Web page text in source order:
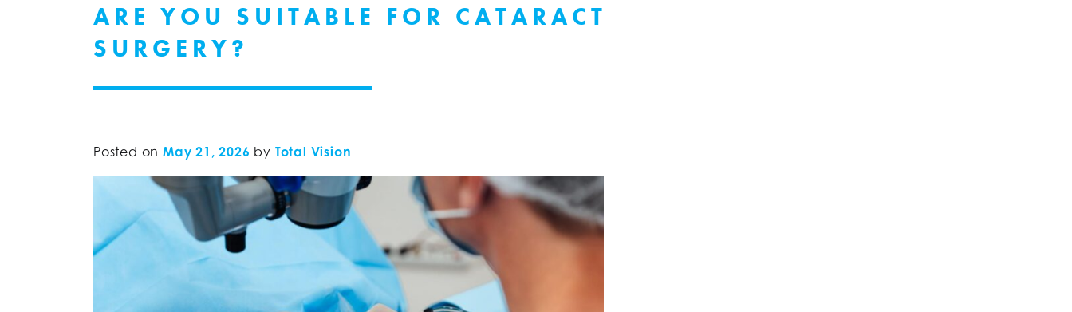
ARE YOU SUITABLE FOR CATARACT
SURGERY?
Posted on May 21, 2026 by Total Vision